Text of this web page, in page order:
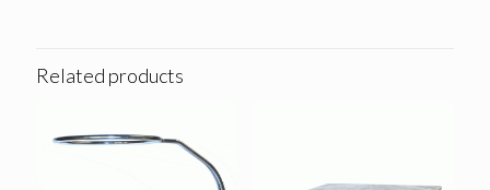
Related products